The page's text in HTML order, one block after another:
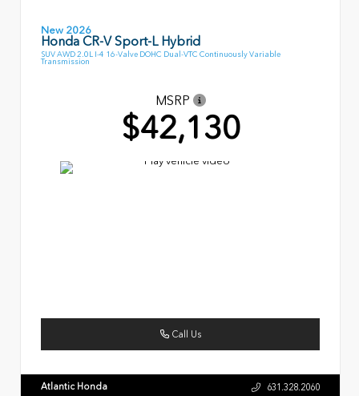
New 2026
Honda CR-V Sport-L Hybrid
SUV AWD 2.0L I-4 16-Valve DOHC Dual-VTC Continuously Variable
Transmission
MSRP
$42,130
Call Us
Atlantic Honda 631.328.2060